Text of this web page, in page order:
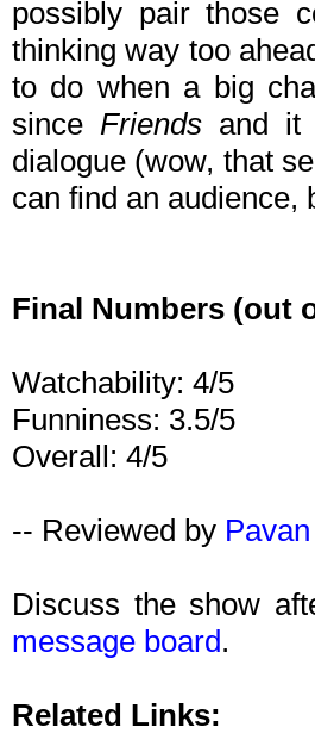
possibly pair those
thinking way too
to do when a big
sinceFriends and it
dialogue (wow, that
can find an audience,
Final Numbers (out
Watchability: 4/5
Funniness: 3.5/5
Overall: 4/5
-- Reviewed by Pavan
Discuss the show
message board.
Related Links: